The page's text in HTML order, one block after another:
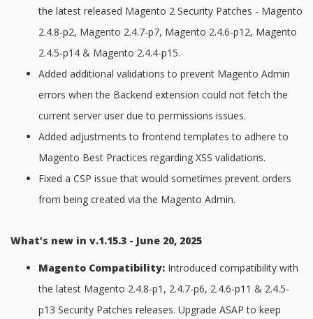
the latest released Magento 2 Security Patches - Magento
2.4.8-p2, Magento 2.4.7-p7, Magento 2.4.6-p12, Magento
2.4.5-p14 & Magento 2.4.4-p15.
Added additional validations to prevent Magento Admin
errors when the Backend extension could not fetch the
current server user due to permissions issues.
Added adjustments to frontend templates to adhere to
Magento Best Practices regarding XSS validations.
Fixed a CSP issue that would sometimes prevent orders
from being created via the Magento Admin.
What’s new in v.1.15.3 - June 20, 2025
Magento Compatibility: Introduced compatibility with
the latest Magento 2.4.8-p1, 2.4.7-p6, 2.4.6-p11 & 2.4.5-
p13 Security Patches releases. Upgrade ASAP to keep